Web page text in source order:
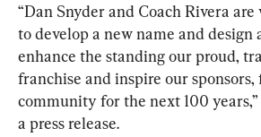
“Dan Snyder and Coach Rivera
to develop a new name and
enhance the standing our proud,
franchise and inspire our sponsors,
community for the next 100
a press release.